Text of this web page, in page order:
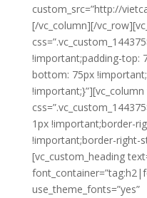
custom_src=”http://
[/vc_column][/
!important;padding-top:
bottom: 75px
!important;}”][vc_column
1px !important;border-
!important;border-right-
[vc_custom_heading
use_theme_fonts=”yes”